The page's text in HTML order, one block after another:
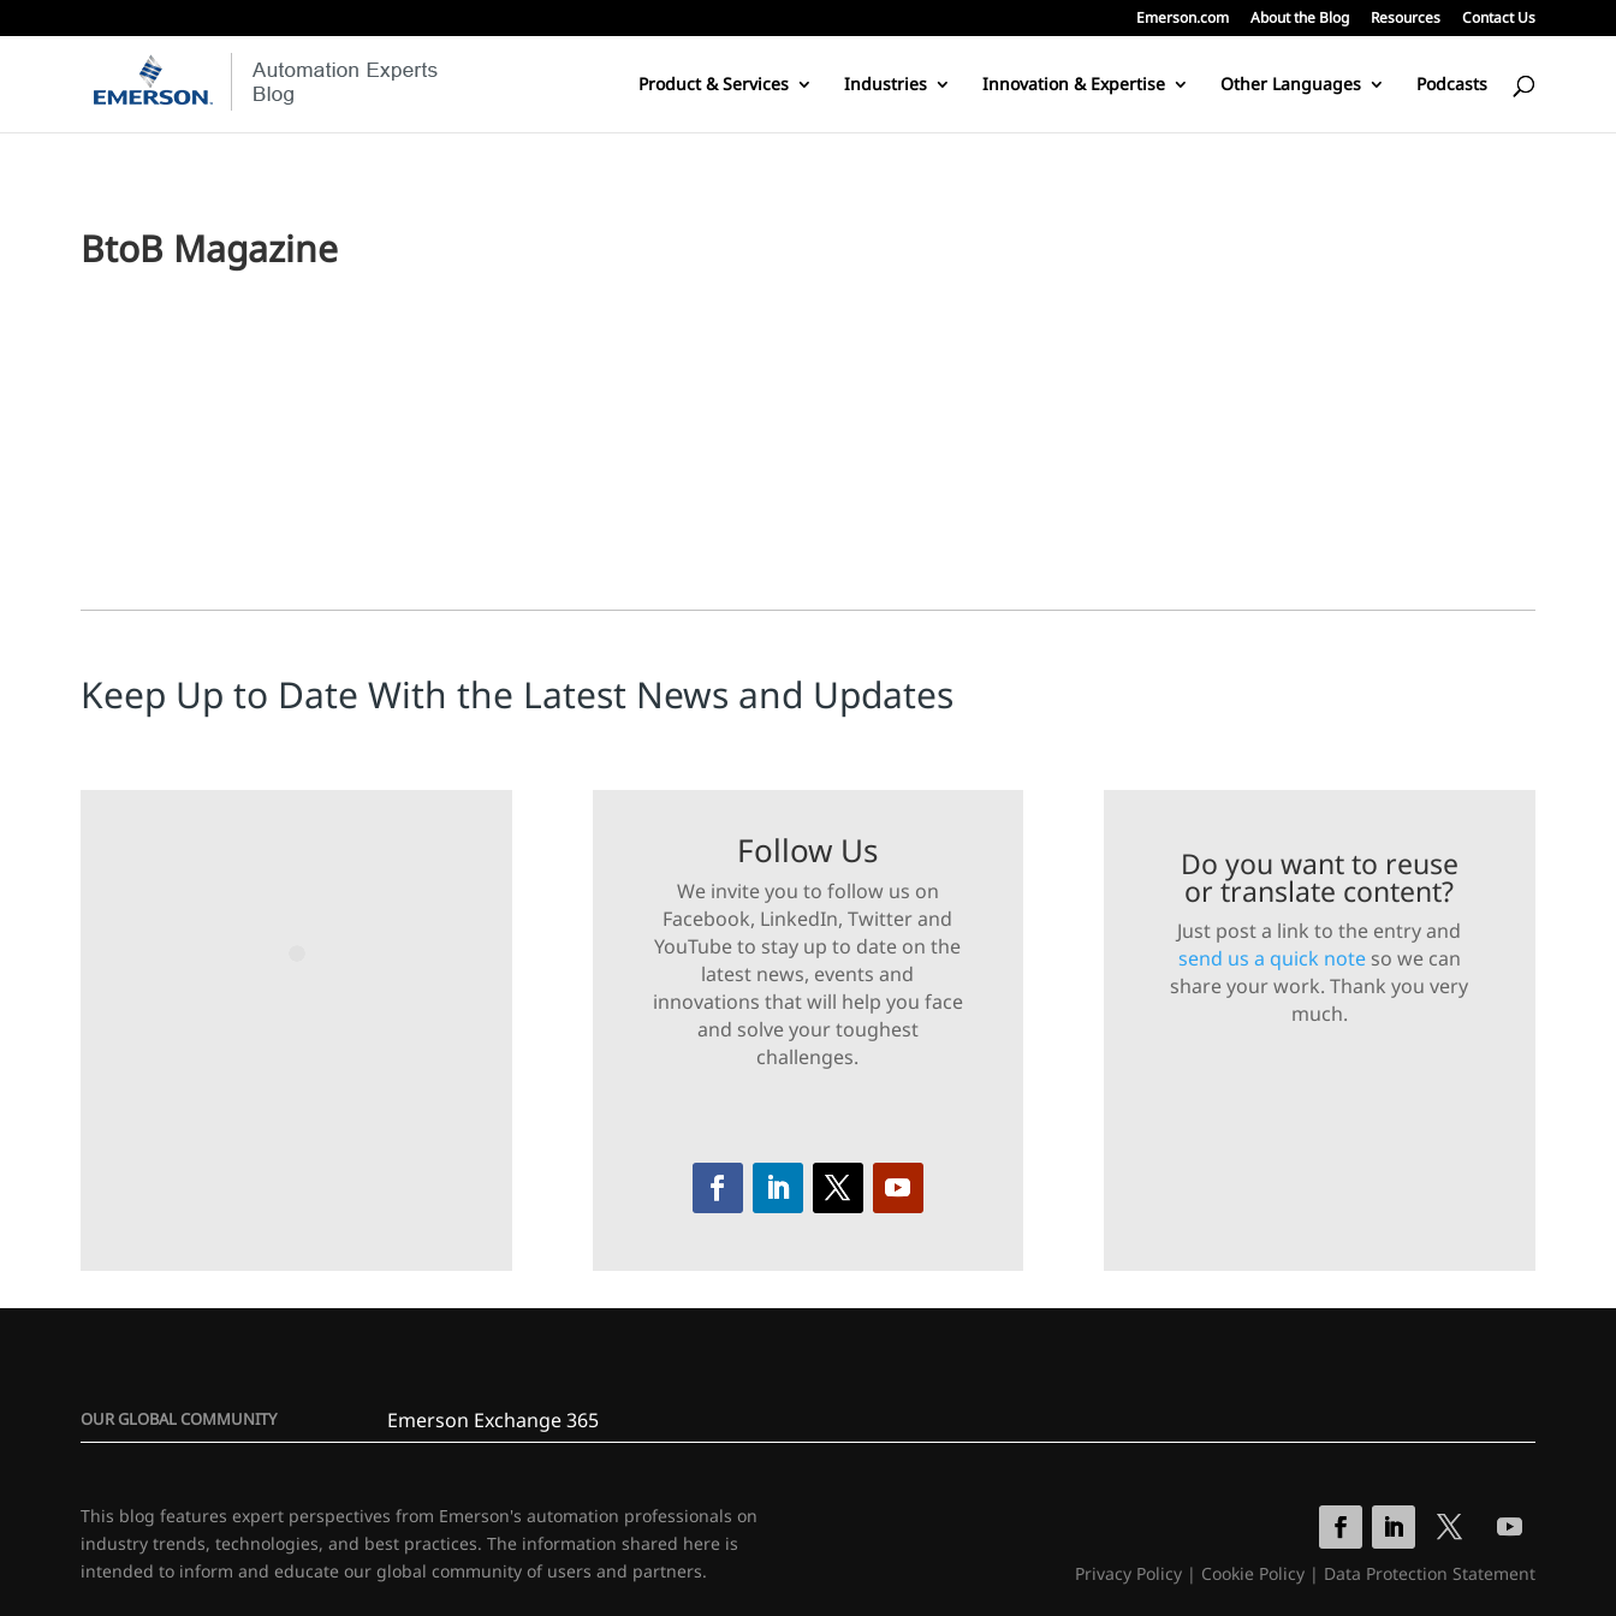
Emerson.com About the Blog Resources Contact Us
Product & Services Industries Innovation & Expertise Other Languages Podcasts
BtoB Magazine
Keep Up to Date With the Latest News and Updates
Follow Us
We invite you to follow us on
Facebook, LinkedIn, Twitter and
YouTube to stay up to date on the
latest news, events and
innovations that will help you face
and solve your toughest
challenges.
Do you want to reuse
or translate content?
Just post a link to the entry and
send us a quick noteso we can
share your work. Thank you very
much.
OUR GLOBAL COMMUNITY Emerson Exchange 365
This blog features expert perspectives from Emerson's automation professionals on
industry trends, technologies, and best practices. The information shared here is
intended to inform and educate our global community of users and partners.
Privacy Policy| Cookie Policy| Data Protection Statement